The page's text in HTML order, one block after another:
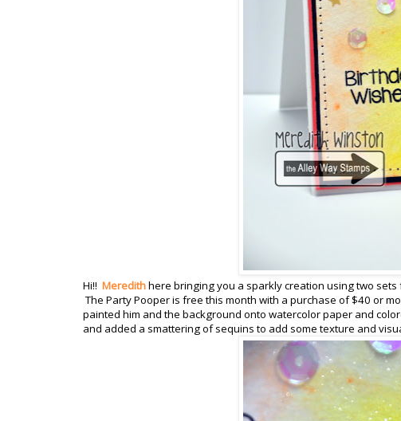
Hi!! Meredithhere bringing you a sparkly creation using two
The Party Pooper is free this month with a purchase of $40 or
painted him and the background onto watercolor paper and
and added a smattering of sequins to add some texture and